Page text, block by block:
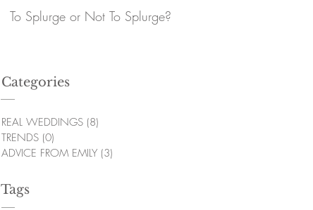
To Splurge or Not To Splurge?
Categories
REAL WEDDINGS (8)
TRENDS (0)
ADVICE FROM EMILY (3)
Tags